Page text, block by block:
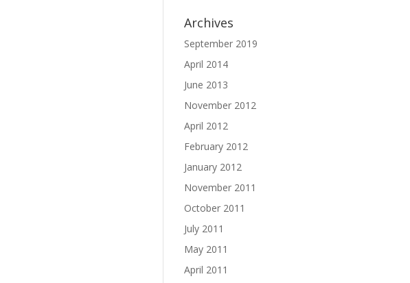
Archives
September 2019
April 2014
June 2013
November 2012
April 2012
February 2012
January 2012
November 2011
October 2011
July 2011
May 2011
April 2011